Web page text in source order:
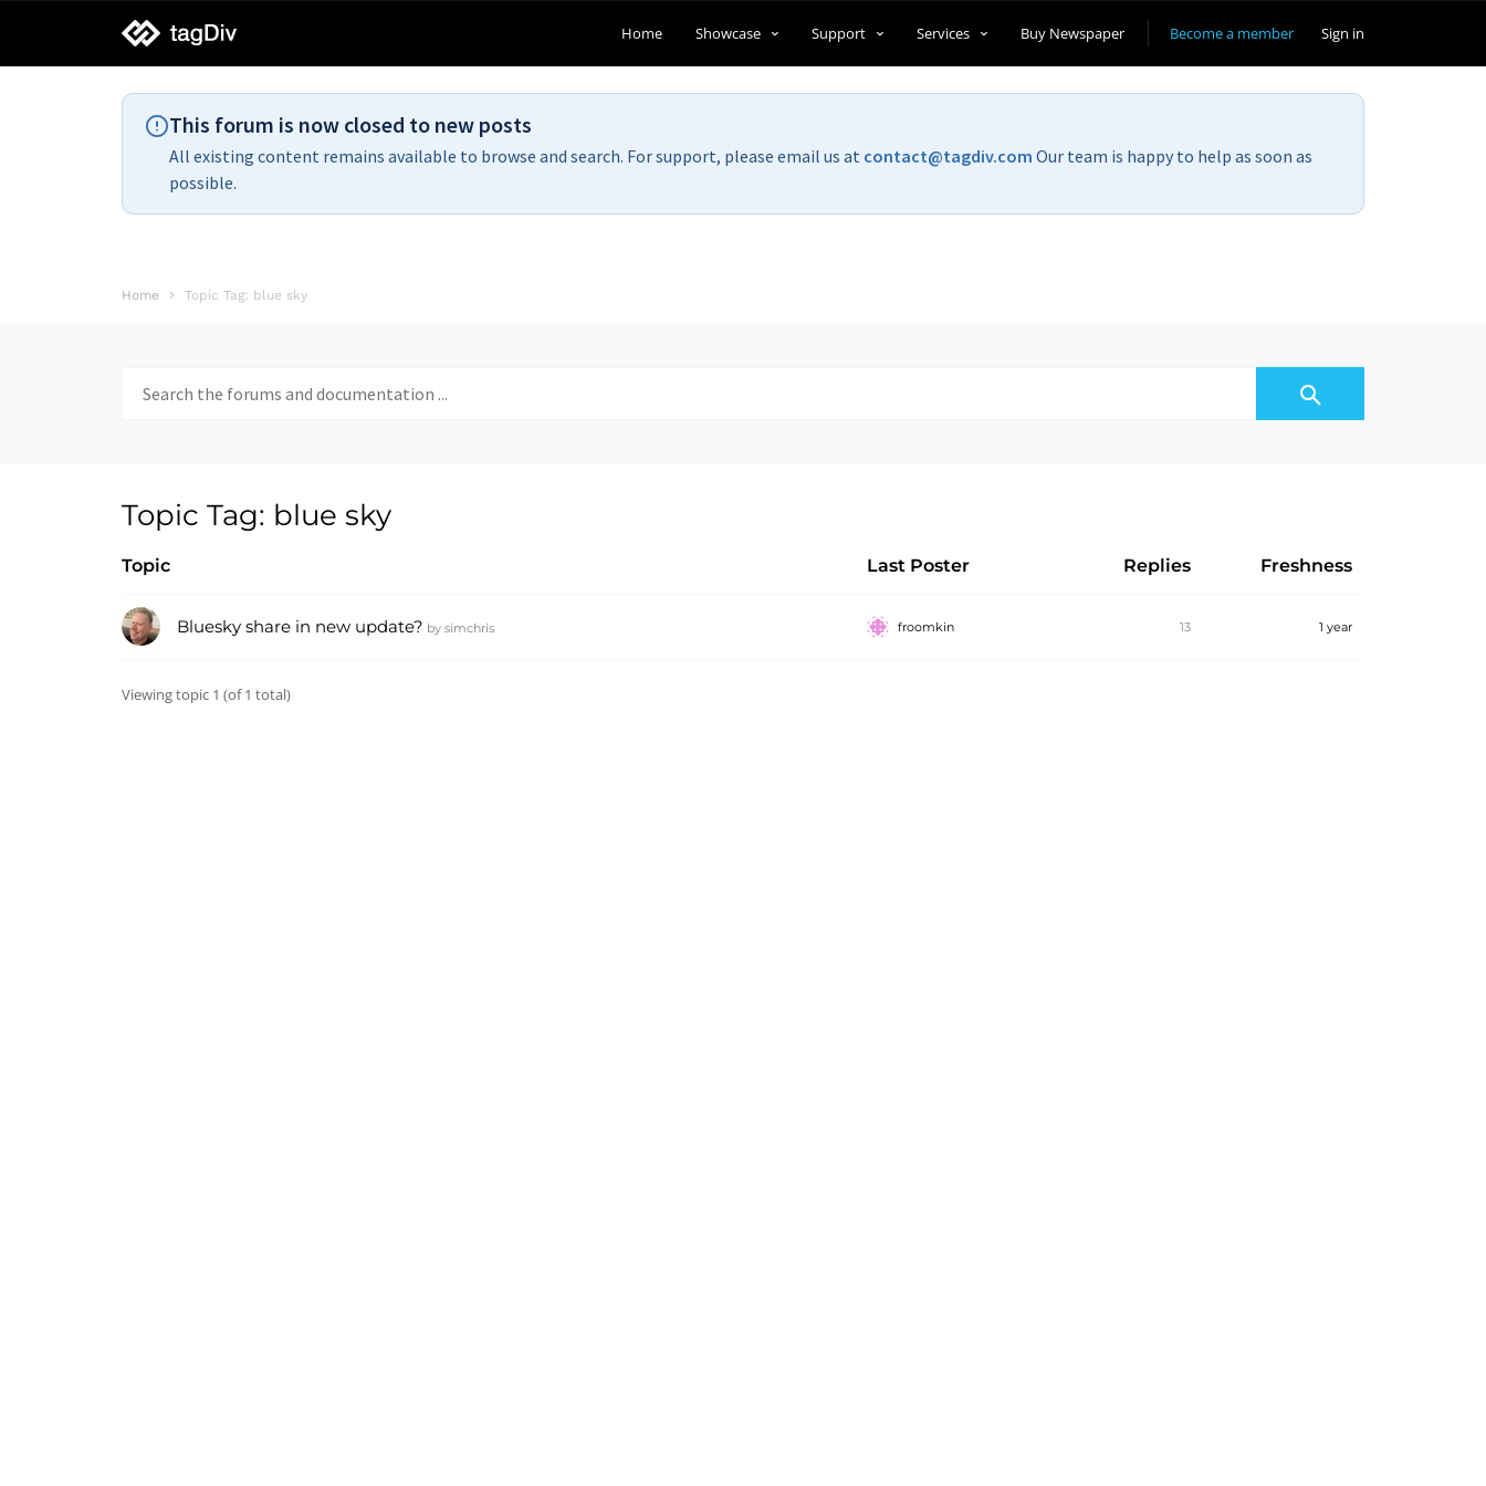
tagDiv
support
Become a member Sign in
Home Showcase Support Services Buy Newspaper
This forum is now closed to new posts
All existing content remains available to browse and search. For support, please email us at contact@tagdiv.com Our team is happy to help as soon as
possible.
Home Topic Tag: blue sky
for:
Topic Tag: blue sky
Topic Last Poster Replies Freshness
Bluesky share in new update? by simchris froomkin 13 1 year
Viewing topic 1 (of 1 total)